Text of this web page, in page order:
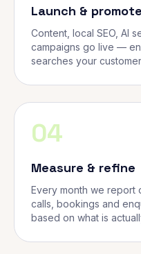
Launch & promote
Content, local SEO, AI
campaigns go live —
searches your
04
Measure & refine
Every month we report
calls, bookings and
based on what is